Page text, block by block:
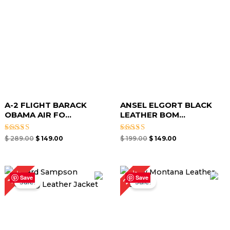
A-2 FLIGHT BARACK
OBAMA AIR FO...
Rated
$289.00 $149.00
ANSEL ELGORT BLACK
LEATHER BOM...
Rated
$199.00 $ 149.00
Save
19%Sale!
Original
price
was:
$ 259.00.
Current
price
is:
Save
27%Sale!
Original
price
was:
$ 219.00.
Current
price